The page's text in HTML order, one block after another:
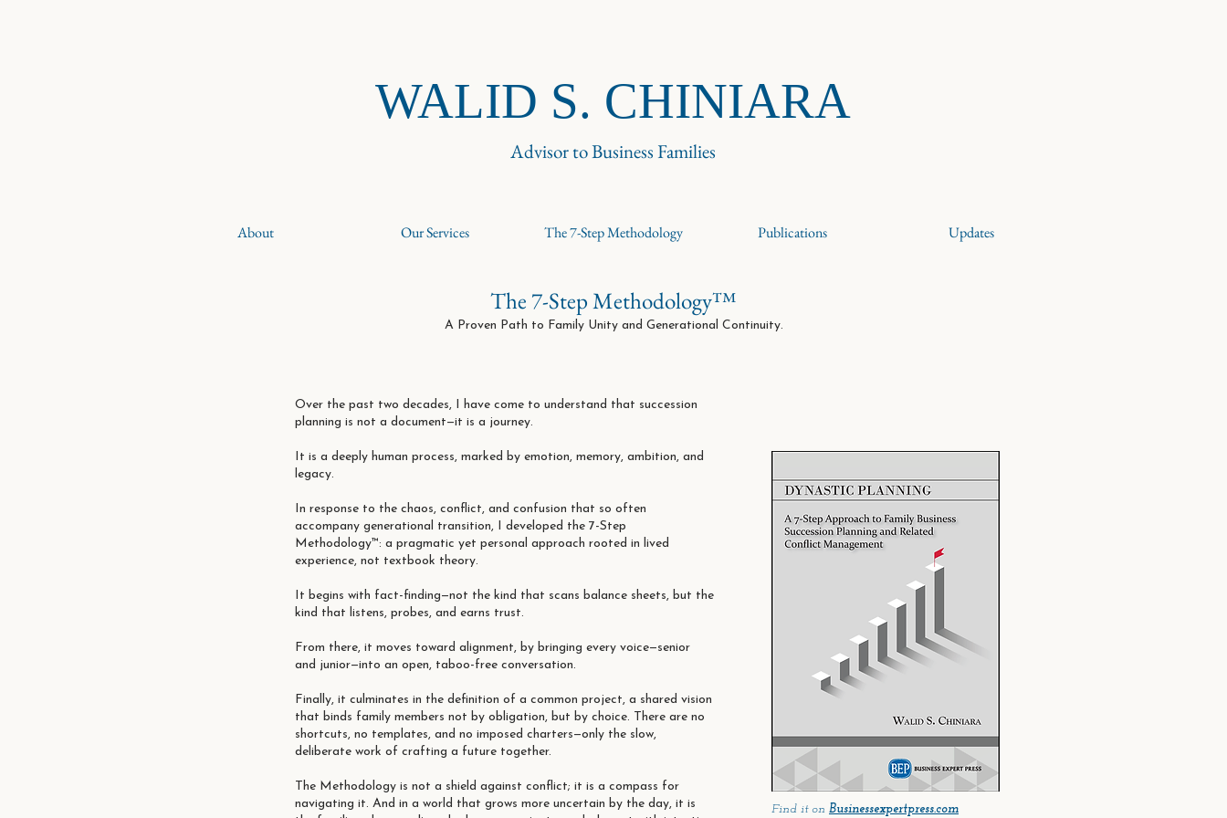
WALID S. CHINIARA
Advisor to Business Families
About Our Services The 7-Step Methodology Publications Updates
The 7-Step Methodology™
A Proven Path to Family Unity and Generational Continuity.
Over the past two decades, I have come to understand that succession
planning is not a document—it is a journey.
It is a deeply human process, marked by emotion, memory, ambition, and
legacy.
In response to the chaos, conflict, and confusion that so often
accompany generational transition, I developed the 7-Step
Methodology™: a pragmatic yet personal approach rooted in lived
experience, not textbook theory.
It begins with fact-finding—not the kind that scans balance sheets, but the
kind that listens, probes, and earns trust.
From there, it moves toward alignment, by bringing every voice—senior
and junior—into an open, taboo-free conversation.
Finally, it culminates in the definition of a common project, a shared vision
that binds family members not by obligation, but by choice. There are no
shortcuts, no templates, and no imposed charters—only the slow,
deliberate work of crafting a future together.
The Methodology is not a shield against conflict; it is a compass for
navigating it. And in a world that grows more uncertain by the day, it is
Find it on Businessexpertpress.com